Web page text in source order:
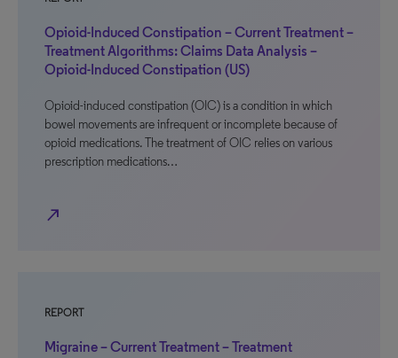
Opioid-Induced Constipation – Current Treatment –
Treatment Algorithms: Claims Data Analysis –
Opioid-Induced Constipation (US)
Opioid-induced constipation (OIC) is a condition in which
bowel movements are infrequent or incomplete because of
opioid medications. The treatment of OIC relies on various
prescription medications…
north_east
REPORT
Migraine – Current Treatment – Treatment